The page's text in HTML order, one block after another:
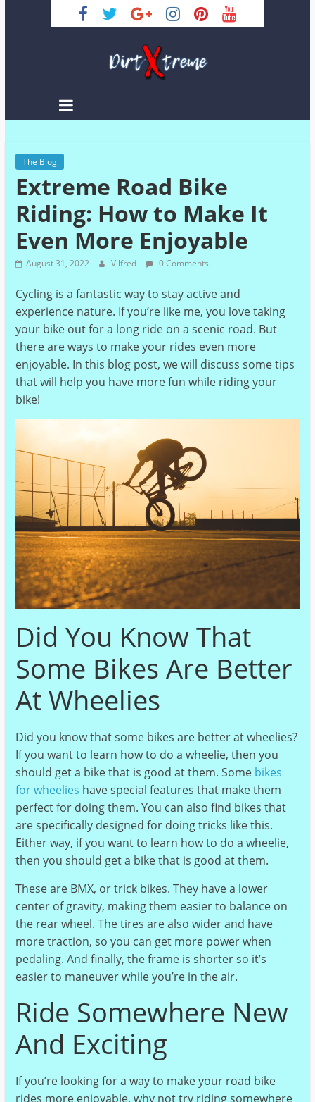
DirtXtreme
Enduro
|
Racing
NEWS
The Blog
Extreme Road Bike
Riding: How to Make It
Even More Enjoyable
August 31, 2022 Vilfred 0 Comments
Cycling is a fantastic way to stay active and
experience nature. If you’re like me, you love taking
your bike out for a long ride on a scenic road. But
there are ways to make your rides even more
enjoyable. In this blog post, we will discuss some tips
that will help you have more fun while riding your
bike!
Did You Know That
Some Bikes Are Better
At Wheelies
Did you know that some bikes are better at wheelies?
If you want to learn how to do a wheelie, then you
should get a bike that is good at them. Some bikes
for wheelies have special features that make them
perfect for doing them. You can also find bikes that
are specifically designed for doing tricks like this.
Either way, if you want to learn how to do a wheelie,
then you should get a bike that is good at them.
These are BMX, or trick bikes. They have a lower
center of gravity, making them easier to balance on
the rear wheel. The tires are also wider and have
more traction, so you can get more power when
pedaling. And finally, the frame is shorter so it’s
easier to maneuver while you’re in the air.
Ride Somewhere New
And Exciting
If you’re looking for a way to make your road bike
rides more enjoyable, why not try riding somewhere